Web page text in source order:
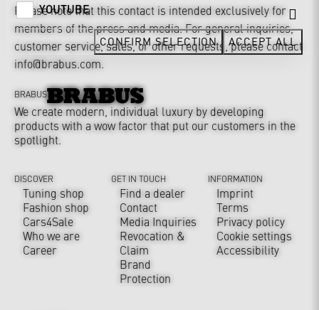
Please note that this contact is intended exclusively for
members of the press and media. For general inquiries,
customer service, sales, or other requests, please contact
info@brabus.com.
YOUTUBE
CONFIRM SELECTION ACCEPT ALL
BRABUS
We create modern, individual luxury by developing
products with a wow factor that put our customers in the
spotlight.
DISCOVER
Tuning shop
Fashion shop
Cars4Sale
Who we are
Career
GET IN TOUCH
Find a dealer
Contact
Media Inquiries
Revocation &
Claim
Brand
Protection
INFORMATION
Imprint
Terms
Privacy policy
Cookie settings
Accessibility